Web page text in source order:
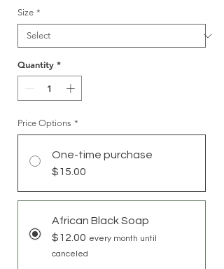
Size *
Quantity *
Price Options *
One-time purchase
$15.00
African Black Soap
$12.00 every month until
canceled